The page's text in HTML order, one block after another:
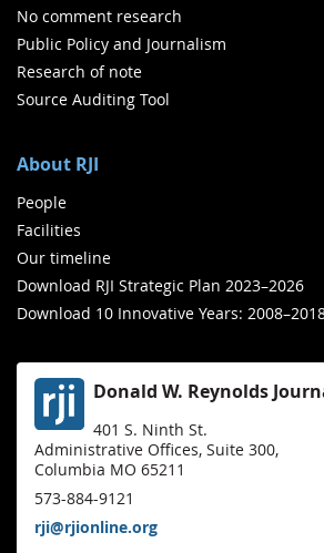
No comment research
Public Policy and Journalism
Research of note
Source Auditing Tool
About RJI
People
Facilities
Our timeline
Download RJI Strategic Plan 2023–2026
Download 10 Innovative Years:
Donald W. Reynolds
401 S. Ninth St.
Administrative Offices, Suite 300,
Columbia MO 65211
573-884-9121
rji@rjionline.org